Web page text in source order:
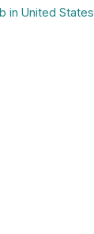
in United States